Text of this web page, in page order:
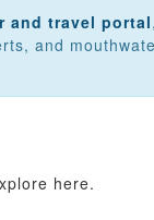
and travel portal
and
here.